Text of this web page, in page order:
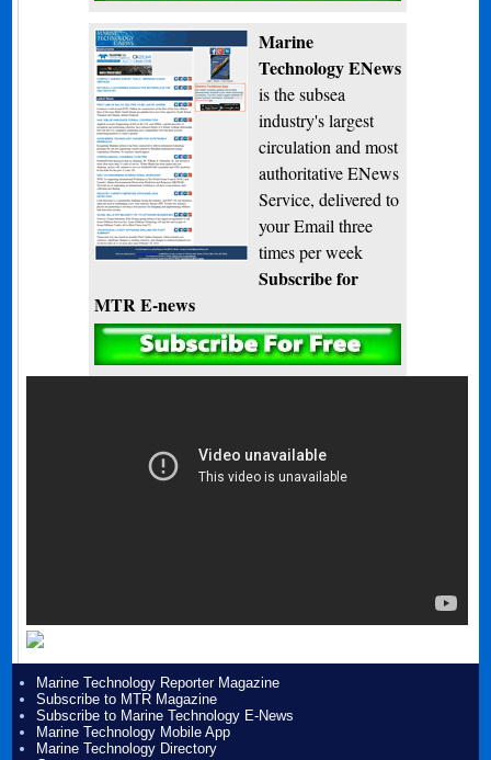
Marine
Technology ENews
is the subsea
industry's largest
circulation and most
authoritative ENews
Service, delivered to
your Email three
times per week
Subscribe for
MTR E-news
Marine Technology Reporter Magazine
Subscribe to MTR Magazine
Subscribe to Marine Technology E-News
Marine Technology Mobile App
Marine Technology Directory